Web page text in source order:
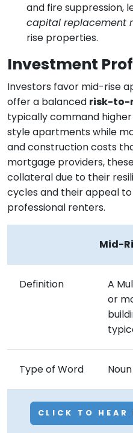
and fire suppression,
capital replacement
rise properties.
Investment
Investors favor mid-rise
offer a balanced risk-to-
typically command
style apartments while
and construction costs
mortgage providers,
collateral due to their
cycles and their appeal
professional renters.
Mid-
Definition
A
or
Type of Word Noun
CLICK TO HEAR